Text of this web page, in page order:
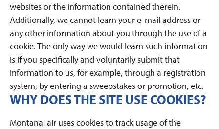
websites or the information contained therein.
Additionally, we cannot learn your e-mail address or
any other information about you through the use of a
cookie. The only way we would learn such information
is if you specifically and voluntarily submit that
information to us, for example, through a registration
system, by entering a sweepstakes or promotion, etc.
WHY DOES THE SITE USE COOKIES?
MontanaFair uses cookies to track usage of the